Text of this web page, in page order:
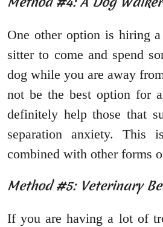
One other option is hiring
sitter to come and spend
dog while you are away
not be the best option for
definitely help those that
separation anxiety. This
combined with other forms
Method #5: Veterinary
If you are having a lot of